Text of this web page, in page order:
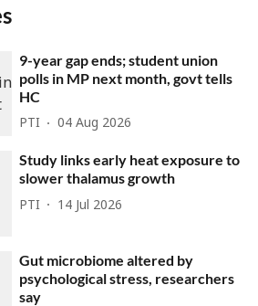
9-year gap ends; student union
polls in MP next month, govt tells
HC
PTI 04 Aug 2026
Study links early heat exposure to
slower thalamus growth
PTI 14 Jul 2026
Gut microbiome altered by
psychological stress, researchers
say